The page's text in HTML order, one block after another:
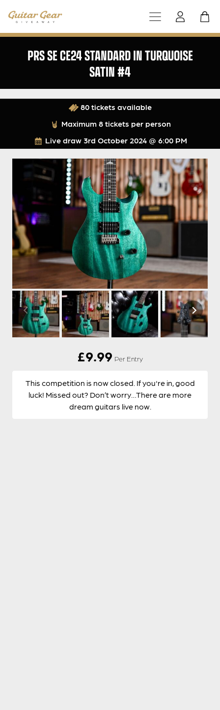
PRS SE CE24 STANDARD IN TURQUOISE
SATIN #4
Live draw 3rd October 2024 @ 6:00 PM
80 tickets available
Maximum 8 tickets per person
£9.99 Per Entry
This competition is now closed. If you're in, good
luck! Missed out? Don’t worry…There are more
dream guitars live now.